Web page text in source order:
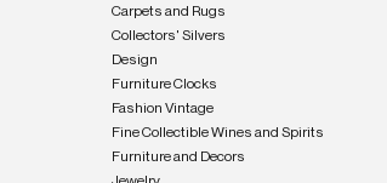
Carpets and Rugs
Collectors' Silvers
Design
Furniture Clocks
Fashion Vintage
Fine Collectible Wines and Spirits
Furniture and Decors